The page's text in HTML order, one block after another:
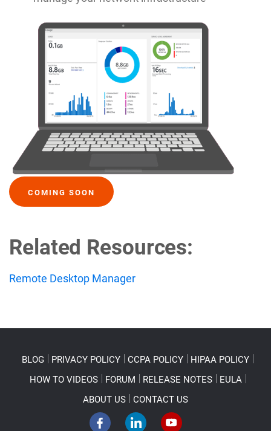
COMING SOON
Related Resources:
Remote Desktop Manager
BLOG PRIVACY POLICY CCPA POLICY
HIPAA POLICY
HOW TO VIDEOS
FORUM RELEASE NOTES
EULA
ABOUT US
CONTACT US